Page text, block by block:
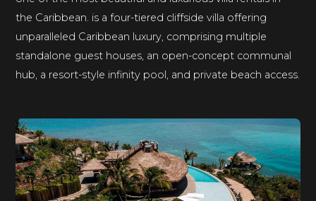
the Caribbean. is a four-tiered cliffside villa offering
unparalleled Caribbean luxury, comprising multiple
standalone guest houses, an open-concept communal
hub, a resort-style infinity pool, and private beach access.